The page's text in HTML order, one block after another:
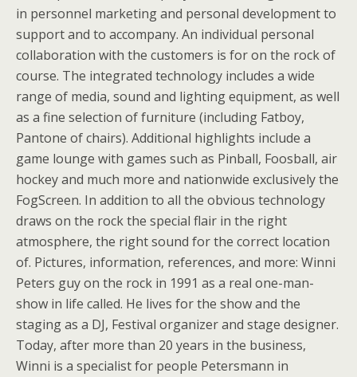
in personnel marketing and personal development to
support and to accompany. An individual personal
collaboration with the customers is for on the rock of
course. The integrated technology includes a wide
range of media, sound and lighting equipment, as well
as a fine selection of furniture (including Fatboy,
Pantone of chairs). Additional highlights include a
game lounge with games such as Pinball, Foosball, air
hockey and much more and nationwide exclusively the
FogScreen. In addition to all the obvious technology
draws on the rock the special flair in the right
atmosphere, the right sound for the correct location
of. Pictures, information, references, and more: Winni
Peters guy on the rock in 1991 as a real one-man-
show in life called. He lives for the show and the
staging as a DJ, Festival organizer and stage designer.
Today, after more than 20 years in the business,
Winni is a specialist for people Petersmann in